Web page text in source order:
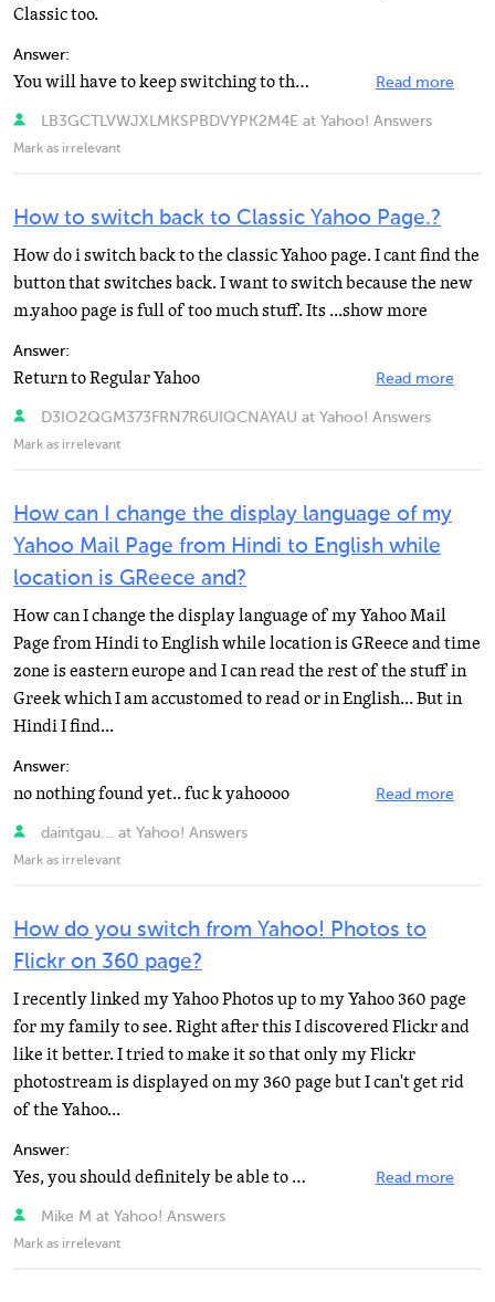
Classic too.
Answer:
You will have to keep switching to the Original My Yahoo! each time you close your account or your PC... Read more
LB3GCTLVWJXLMKSPBDVYPK2M4E at Yahoo! Answers
Mark as irrelevant
How to switch back to Classic Yahoo Page.?
How do i switch back to the classic Yahoo page. I cant find the
button that switches back. I want to switch because the new
m.yahoo page is full of too much stuff. Its ...show more
Answer:
Return to Regular Yahoo Read more
D3IO2QGM373FRN7R6UIQCNAYAU at Yahoo! Answers
Mark as irrelevant
How can I change the display language of my
Yahoo Mail Page from Hindi to English while
location is GReece and?
How can I change the display language of my Yahoo Mail
Page from Hindi to English while location is GReece and time
zone is eastern europe and I can read the rest of the stuff in
Greek which I am accustomed to read or in English... But in
Hindi I find...
Answer:
no nothing found yet.. fuc k yahoooo Read more
daintgau... at Yahoo! Answers
Mark as irrelevant
How do you switch from Yahoo! Photos to
Flickr on 360 page?
I recently linked my Yahoo Photos up to my Yahoo 360 page
for my family to see. Right after this I discovered Flickr and
like it better. I tried to make it so that only my Flickr
photostream is displayed on my 360 page but I can't get rid
of the Yahoo...
Answer:
Yes, you should definitely be able to get rid of the Yahoo Photos Albums. If you've already tried via... Read more
Mike M at Yahoo! Answers
Mark as irrelevant